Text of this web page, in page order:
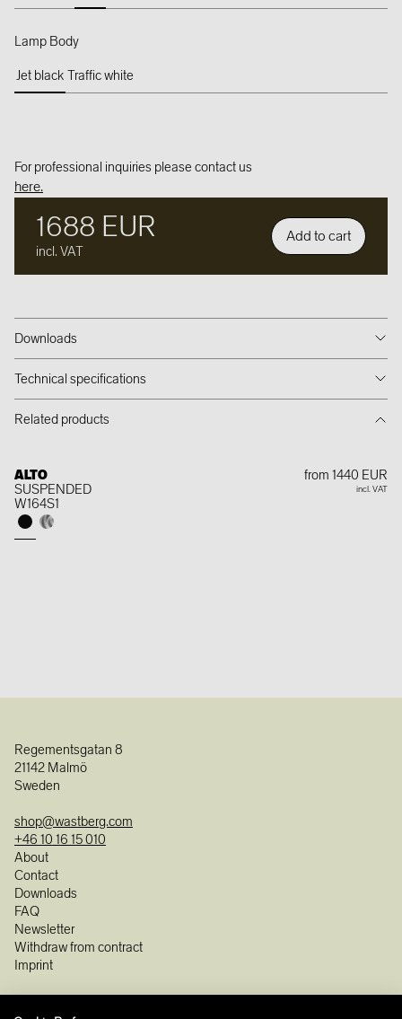
Lamp Body
Jet black Traffic white
For professional inquiries please contact us
here.
1688 EUR
incl. VAT
Add to cart
Downloads
Technical specifications
Related products
ALTO
SUSPENDED
W164S1
from 1440 EUR
incl. VAT
Regementsgatan 8
21142 Malmö
Sweden
shop@wastberg.com
+46 10 16 15 010
About
Contact
Downloads
FAQ
Newsletter
Withdraw from contract
Imprint